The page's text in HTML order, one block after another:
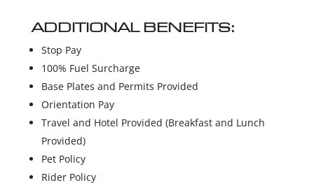
ADDITIONAL BENEFITS:
Stop Pay
100% Fuel Surcharge
Base Plates and Permits Provided
Orientation Pay
Travel and Hotel Provided (Breakfast and Lunch
Provided)
Pet Policy
Rider Policy